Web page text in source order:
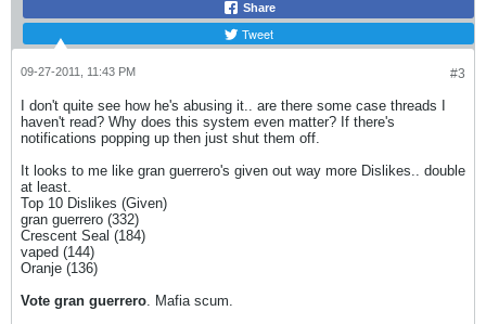
Share
Tweet
#3
09-27-2011, 11:43 PM
I don't quite see how he's abusing it.. are there some case threads I
haven't read? Why does this system even matter? If there's
notifications popping up then just shut them off.
It looks to me like gran guerrero's given out way more Dislikes.. double
at least.
Top 10 Dislikes (Given)
gran guerrero (332)
Crescent Seal (184)
vaped (144)
Oranje (136)
Vote gran guerrero. Mafia scum.